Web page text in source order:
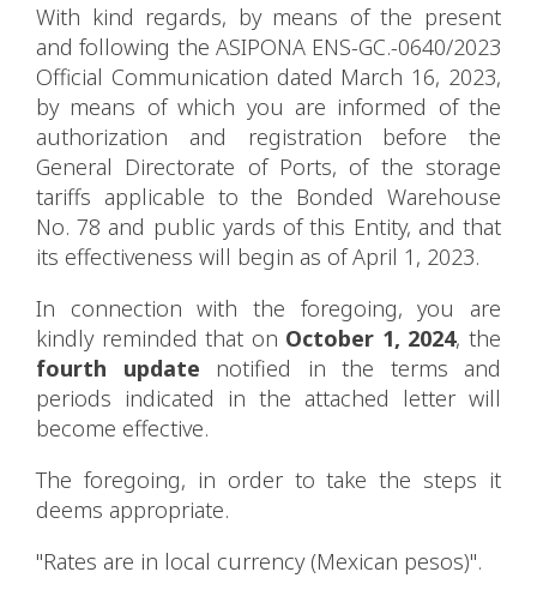
With kind regards, by means of the present
and following the ASIPONA ENS-GC.-0640/2023
Official Communication dated March 16, 2023,
by means of which you are informed of the
authorization and registration before the
General Directorate of Ports, of the storage
tariffs applicable to the Bonded Warehouse
No. 78 and public yards of this Entity, and that
its effectiveness will begin as of April 1, 2023.
In connection with the foregoing, you are
kindly reminded that on October 1, 2024, the
fourth update notified in the terms and
periods indicated in the attached letter will
become effective.
The foregoing, in order to take the steps it
deems appropriate.
"Rates are in local currency (Mexican pesos)".